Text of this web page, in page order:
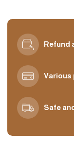
Refund
Various
Safe